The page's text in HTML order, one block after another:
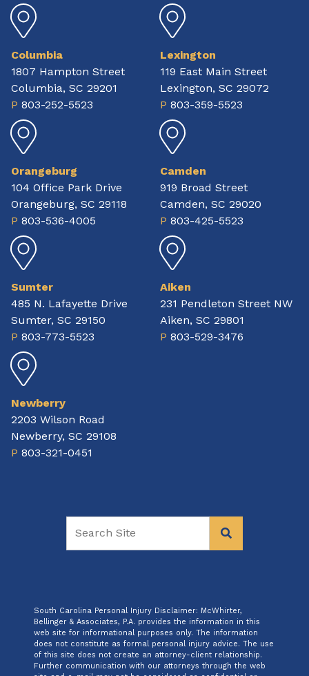
Columbia
1807 Hampton Street
Columbia, SC 29201
P 803-252-5523
Lexington
119 East Main Street
Lexington, SC 29072
P 803-359-5523
Orangeburg
104 Office Park Drive
Orangeburg, SC 29118
P 803-536-4005
Camden
919 Broad Street
Camden, SC 29020
P 803-425-5523
Sumter
485 N. Lafayette Drive
Sumter, SC 29150
P 803-773-5523
Aiken
231 Pendleton Street NW
Aiken, SC 29801
P 803-529-3476
Newberry
2203 Wilson Road
Newberry, SC 29108
P 803-321-0451
South Carolina Personal Injury Disclaimer: McWhirter,
Bellinger & Associates, P.A. provides the information in this
web site for informational purposes only. The information
does not constitute as formal personal injury advice. The use
of this site does not create an attorney-client relationship.
Further communication with our attorneys through the web